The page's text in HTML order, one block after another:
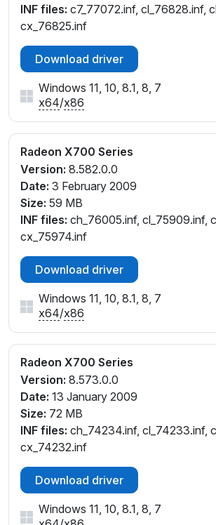
INF files: c7_77072.inf, cl_76828.inf,
cx_76825.inf
Download driver
Windows 11, 10, 8.1, 8, 7
x64/x86
Radeon X700 Series
Version: 8.582.0.0
Date: 3 February 2009
Size: 59 MB
INF files: ch_76005.inf, cl_75909.inf,
cx_75974.inf
Download driver
Windows 11, 10, 8.1, 8, 7
x64/x86
Radeon X700 Series
Version: 8.573.0.0
Date: 13 January 2009
Size: 72 MB
INF files: ch_74234.inf, cl_74233.inf,
cx_74232.inf
Download driver
Windows 11, 10, 8.1, 8, 7